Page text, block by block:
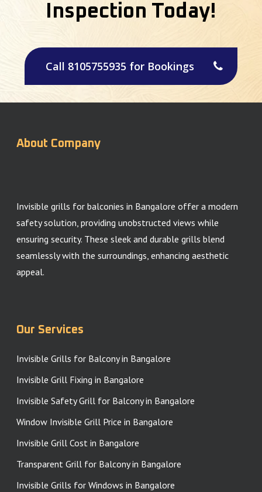
Inspection Today!
Call 8105755935 for Bookings
About Company
Invisible grills for balconies in Bangalore offer a modern
safety solution, providing unobstructed views while
ensuring security. These sleek and durable grills blend
seamlessly with the surroundings, enhancing aesthetic
appeal.
Our Services
Invisible Grills for Balcony in Bangalore
Invisible Grill Fixing in Bangalore
Invisible Safety Grill for Balcony in Bangalore
Window Invisible Grill Price in Bangalore
Invisible Grill Cost in Bangalore
Transparent Grill for Balcony in Bangalore
Invisible Grills for Windows in Bangalore